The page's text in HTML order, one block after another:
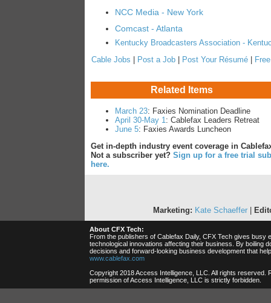
NCC Media - New York
Comcast - Atlanta
Kentucky Broadcasters Association -
Cable Jobs
Post a Job Post Your Résumé
Related Items
March 23: Faxies Nomination Deadline
April 30-May 1: Cablefax Leaders Retreat
June 5: Faxies Awards Luncheon
Get in-depth industry event coverage in
Not a subscriber yet? Sign up for a free trial
here.
Marketing: Kate Schaeffer|
About CFX Tech:
From the publishers of Cablefax Daily, CFX Tech gives
technological innovations affecting their business. By boiling
decisions and forward-looking business development that
www.cablefax.com
Copyright 2018 Access Intelligence, LLC. All rights
permission of Access Intelligence, LLC is strictly forbidden.